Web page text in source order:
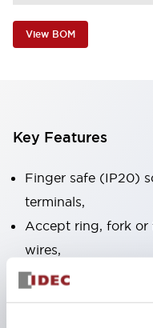
View BOM
Key Features
Finger safe (IP20)
terminals,
Accept ring, fork or
wires,
All E-Stops meet